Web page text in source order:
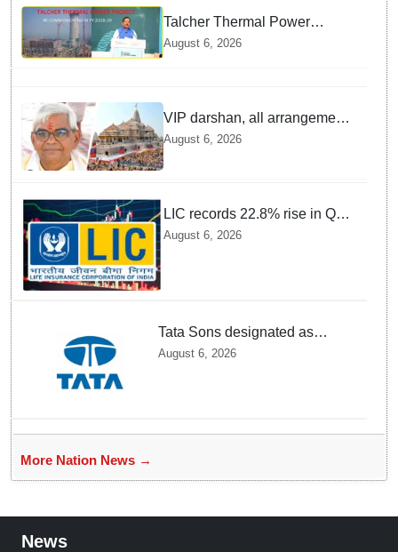
Talcher Thermal Power
Project to be recommissioned
by 1st quarter of FY 2028-29:
August 6, 2026
VIP darshan, all arrangements
for devotees at Ayodhya Ram
temple unchanged: Krishna
Mohan
August 6, 2026
LIC records 22.8% rise in Q1
net profit to Rs 13,492 crore
August 6, 2026
Tata Sons designated as
upper-layer NBFC by RBI
August 6, 2026
More Nation News →
News